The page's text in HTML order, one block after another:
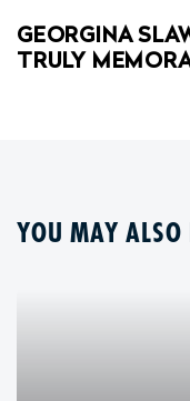
GEORGINA
TRULY
YOU MAY ALSO